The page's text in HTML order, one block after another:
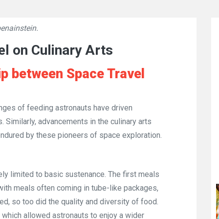
on Culinary Arts
between Space Travel
of feeding astronauts have driven
Similarly, advancements in the culinary arts
by these pioneers of space exploration.
limited to basic sustenance. The first meals
meals often coming in tube-like packages,
so too did the quality and diversity of food.
allowed astronauts to enjoy a wider